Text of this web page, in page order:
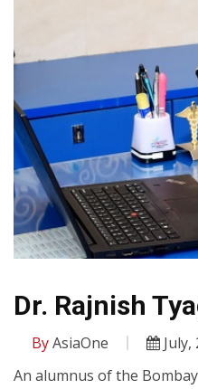
Dr. Rajnish
ByAsiaOne July,
An alumnus of the